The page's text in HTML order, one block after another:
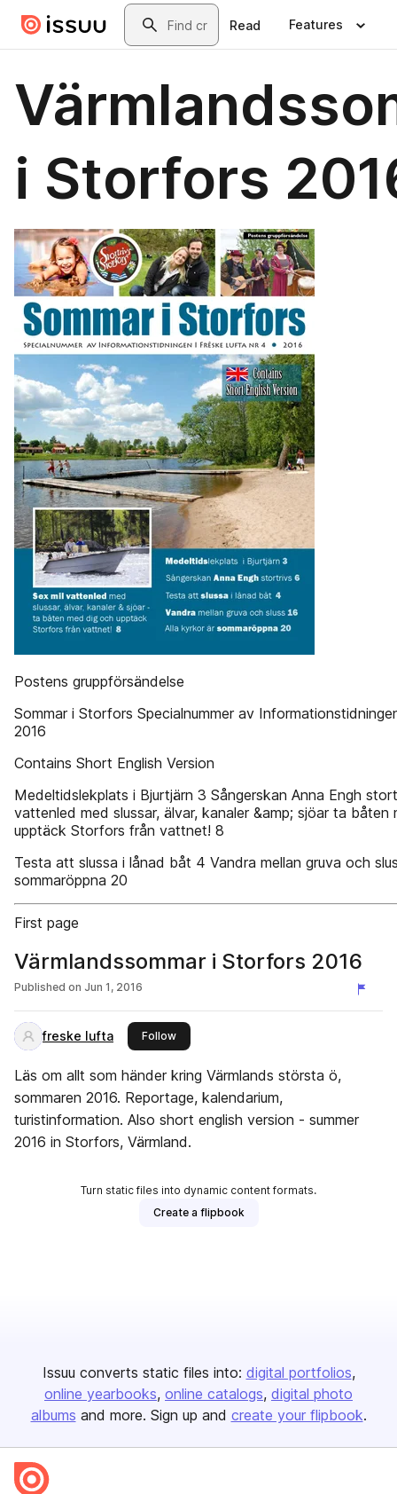
Skip to main contentSearch
Read Features
i Storfors
Postens gruppförsändelse
Sommar i Storfors Specialnummer av
2016
Contains Short English Version
Medeltidslekplats i Bjurtjärn 3 Sångerskan Anna Engh
vattenled med slussar, älvar, kanaler &amp; sjöar ta båten
upptäck Storfors från vattnet! 8
Testa att slussa i lånad båt 4 Vandra mellan gruva och
sommaröppna 20
First page
Värmlandssommar i Storfors 2016
Published on Jun 1, 2016
freske lufta Followthis publisher
Läs om allt som händer kring Värmlands största ö,
sommaren 2016. Reportage, kalendarium,
turistinformation. Also short english version - summer
2016 in Storfors, Värmland.
Turn static files into dynamic content formats.
Create a flipbook
Issuu converts static files into: digital portfolios
online yearbooks online catalogs digital photo
albums and more. Sign up and create your flipbook.